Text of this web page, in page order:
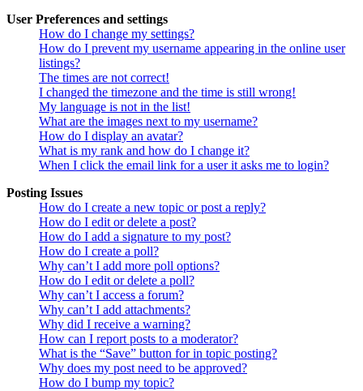
User Preferences and settings
How do I change my settings?
How do I prevent my username appearing in the online user
listings?
The times are not correct!
I changed the timezone and the time is still wrong!
My language is not in the list!
What are the images next to my username?
How do I display an avatar?
What is my rank and how do I change it?
When I click the email link for a user it asks me to login?
Posting Issues
How do I create a new topic or post a reply?
How do I edit or delete a post?
How do I add a signature to my post?
How do I create a poll?
Why can’t I add more poll options?
How do I edit or delete a poll?
Why can’t I access a forum?
Why can’t I add attachments?
Why did I receive a warning?
How can I report posts to a moderator?
What is the “Save” button for in topic posting?
Why does my post need to be approved?
How do I bump my topic?